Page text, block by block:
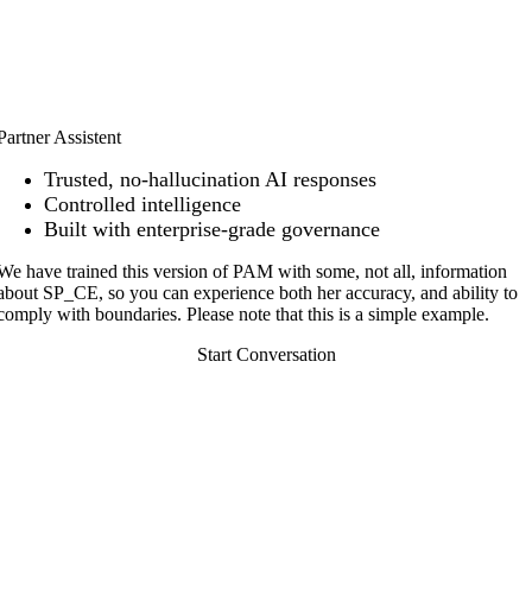
Assistent
Trusted, no-hallucination AI responses
Controlled intelligence
Built with enterprise-grade governance
have trained this version of PAM with some, not all, information
SP_CE, so you can experience both her accuracy, and ability to
with boundaries. Please note that this is a simple example.
Start Conversation